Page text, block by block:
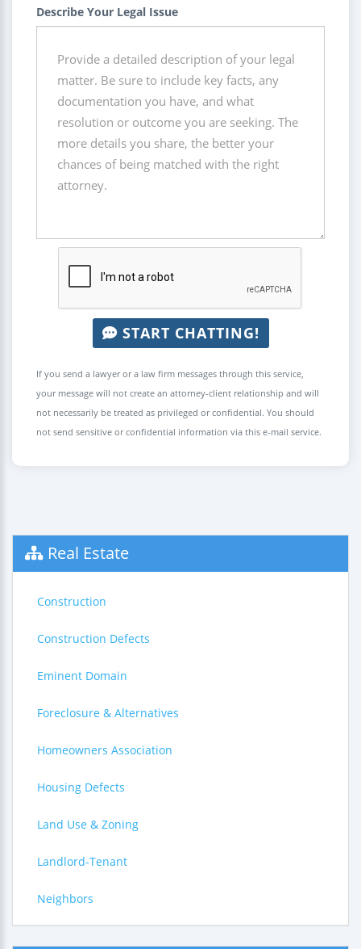
Describe Your Legal Issue
START CHATTING!
If you send a lawyer or a law firm messages through this service,
your message will not create an attorney-client relationship and will
not necessarily be treated as privileged or confidential. You should
not send sensitive or confidential information via this e-mail service.
Real Estate
Construction
Construction Defects
Eminent Domain
Foreclosure & Alternatives
Homeowners Association
Housing Defects
Land Use & Zoning
Landlord-Tenant
Neighbors